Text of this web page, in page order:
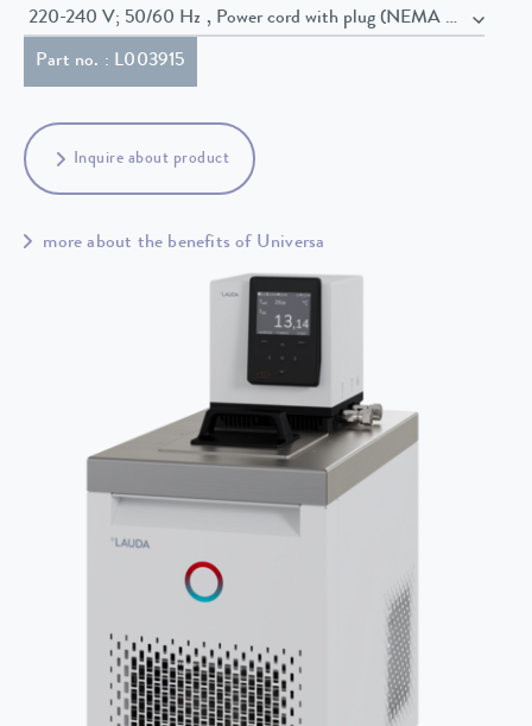
220-240 V; 50/60 Hz , Power cord with plug (NEMA 6-20P)
Part no. : L003915
Inquire about product
more about the benefits of Universa